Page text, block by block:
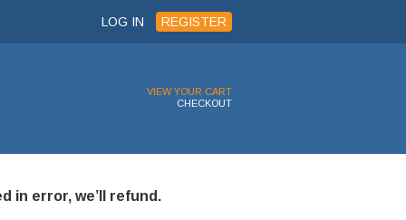
LOG IN REGISTER
VIEW YOUR CART
CHECKOUT
in error, we’ll refund.